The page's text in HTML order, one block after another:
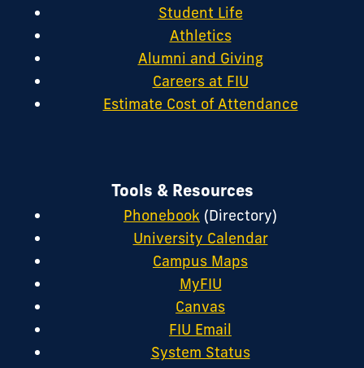
Student Life
Athletics
Alumni and Giving
Careers at FIU
Estimate Cost of Attendance
Tools & Resources
Phonebook (Directory)
University Calendar
Campus Maps
MyFIU
Canvas
FIU Email
System Status